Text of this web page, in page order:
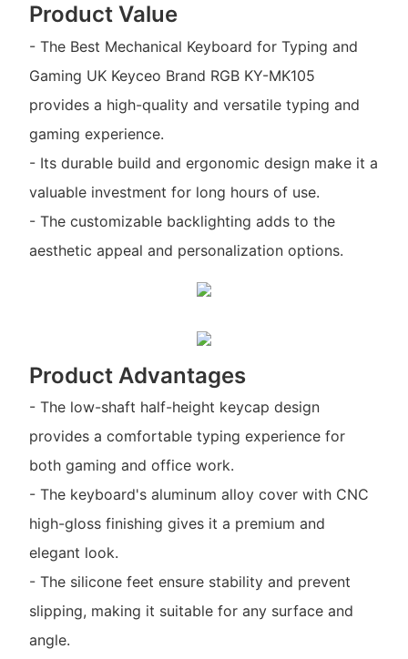
Product Value
- The Best Mechanical Keyboard for Typing and
Gaming UK Keyceo Brand RGB KY-MK105
provides a high-quality and versatile typing and
gaming experience.
- Its durable build and ergonomic design make it a
valuable investment for long hours of use.
- The customizable backlighting adds to the
aesthetic appeal and personalization options.
Product Advantages
- The low-shaft half-height keycap design
provides a comfortable typing experience for
both gaming and office work.
- The keyboard's aluminum alloy cover with CNC
high-gloss finishing gives it a premium and
elegant look.
- The silicone feet ensure stability and prevent
slipping, making it suitable for any surface and
angle.